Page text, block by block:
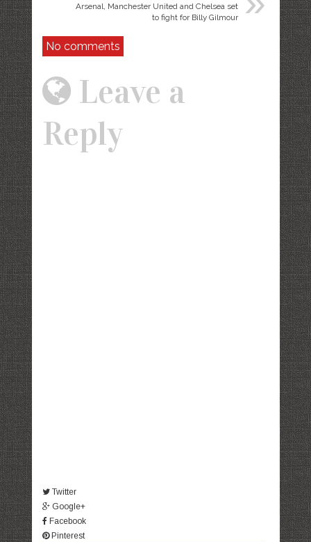
Arsenal, Manchester United and Chelsea set
to fight for Billy Gilmour
No comments
Leave a
Reply
Twitter
Google+
Facebook
Pinterest